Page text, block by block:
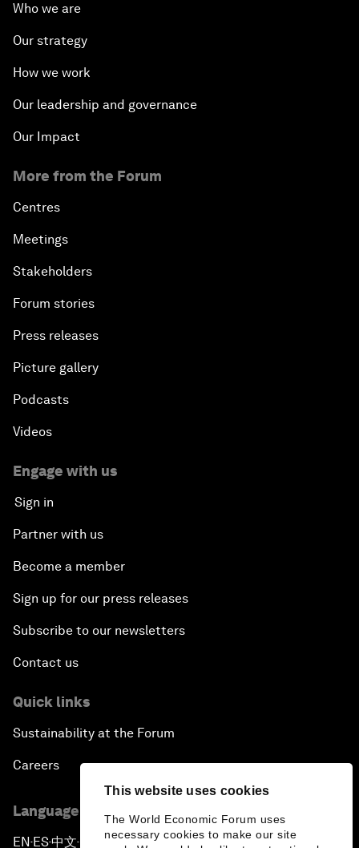
This website uses cookies
The World Economic Forum uses
necessary cookies to make our site
Who we are
Our strategy
How we work
Our leadership and governance
Our Impact
More from the Forum
Centres
Meetings
Stakeholders
Forum stories
Press releases
Picture gallery
Podcasts
Videos
Engage with us
Sign in
Partner with us
Become a member
Sign up for our press releases
Subscribe to our newsletters
Contact us
Quick links
Sustainability at the Forum
Careers
Language editions
EN ▪ ES▪中文▪ 日本語